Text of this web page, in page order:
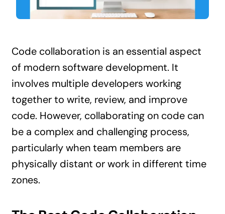
Code collaboration is an essential aspect
of modern software development. It
involves multiple developers working
together to write, review, and improve
code. However, collaborating on code can
be a complex and challenging process,
particularly when team members are
physically distant or work in different time
zones.